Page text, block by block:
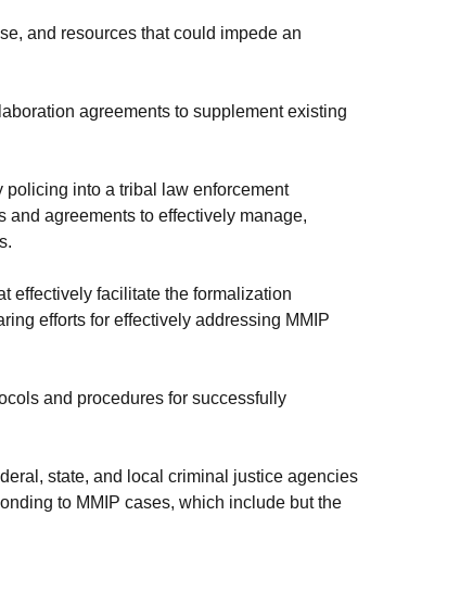
and resources that could impede an
agreements to supplement existing
policing into a tribal law enforcement
and agreements to effectively manage,
effectively facilitate the formalization
efforts for effectively addressing MMIP
and procedures for successfully
state, and local criminal justice agencies
to MMIP cases, which include but the